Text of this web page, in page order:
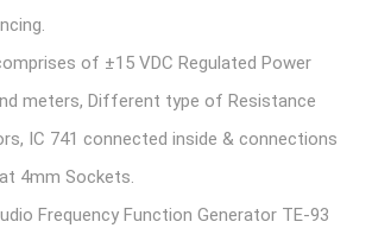
of ±15 VDC Regulated Power
meters, Different type of Resistance
IC 741 connected inside & connections
4mm Sockets.
Frequency Function Generator TE-93